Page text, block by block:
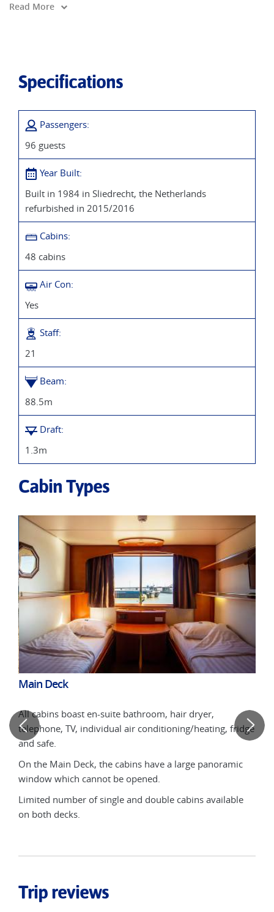
Read More
Specifications
Passengers:
96 guests
Year Built:
Built in 1984 in Sliedrecht, the Netherlands
refurbished in 2015/2016
Cabins:
48 cabins
Air Con:
Yes
Staff:
21
Beam:
88.5m
Draft:
1.3m
Cabin Types
Main Deck
All cabins boast en-suite bathroom, hair dryer,
telephone, TV, individual air conditioning/heating, fridge
and safe.
On the Main Deck, the cabins have a large panoramic
window which cannot be opened.
Limited number of single and double cabins available
on both decks.
2-
Trip reviews